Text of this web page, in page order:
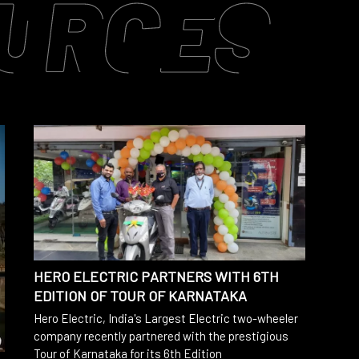
HERO ELECTRIC PARTNERS WITH 6TH
EDITION OF TOUR OF KARNATAKA
Hero Electric, India's Largest Electric two-wheeler
company recently partnered with the prestigious
Tour of Karnataka for its 6th Edition